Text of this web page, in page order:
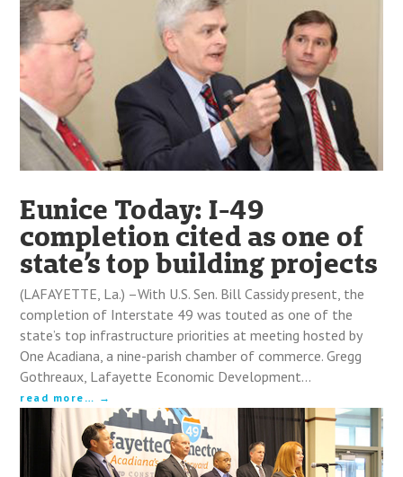
Eunice Today: I-49
completion cited as one of
state’s top building projects
(LAFAYETTE, La.) –With U.S. Sen. Bill Cassidy present, the
completion of Interstate 49 was touted as one of the
state’s top infrastructure priorities at meeting hosted by
One Acadiana, a nine-parish chamber of commerce. Gregg
Gothreaux, Lafayette Economic Development…
read more…